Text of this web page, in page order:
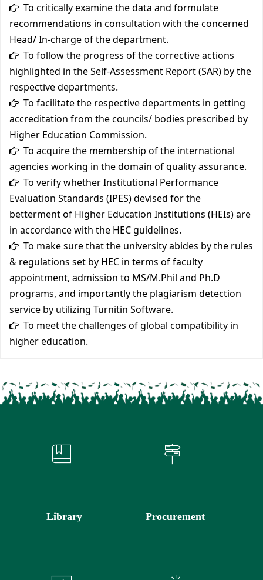
To critically examine the data and formulate
recommendations in consultation with the concerned
Head/ In-charge of the department.
To follow the progress of the corrective actions
highlighted in the Self-Assessment Report (SAR) by the
respective departments.
To facilitate the respective departments in getting
accreditation from the councils/ bodies prescribed by
Higher Education Commission.
To acquire the membership of the international
agencies working in the domain of quality assurance.
To verify whether Institutional Performance
Evaluation Standards (IPES) devised for the
betterment of Higher Education Institutions (HEIs) are
in accordance with the HEC guidelines.
To make sure that the university abides by the rules
& regulations set by HEC in terms of faculty
appointment, admission to MS/M.Phil and Ph.D
programs, and importantly the plagiarism detection
service by utilizing Turnitin Software.
To meet the challenges of global compatibility in
higher education.
Library Procurement